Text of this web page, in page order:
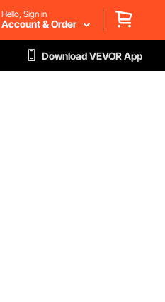
Hello, Sign in
Account & Order
Download VEVOR App